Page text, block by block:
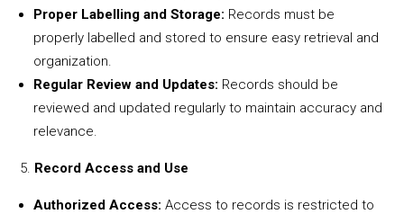
Proper Labelling and Storage: Records must be
properly labelled and stored to ensure easy retrieval and
organization.
Regular Review and Updates: Records should be
reviewed and updated regularly to maintain accuracy and
relevance.
Record Access and Use
Authorized Access: Access to records is restricted to